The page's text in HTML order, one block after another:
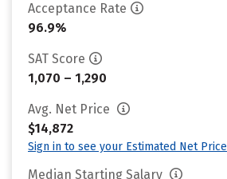
Acceptance Rate
96.9%
SAT Score
1,070 – 1,290
Avg. Net Price
$14,872
Sign in to see your Estimated Net Price
Median Starting Salary